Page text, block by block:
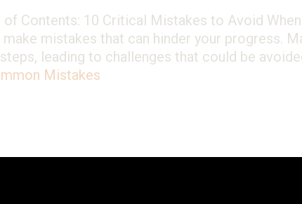
Contents: 10 Critical Mistakes to Avoid
mistakes that can hinder your progress.
leading to challenges that could be
Mistakes